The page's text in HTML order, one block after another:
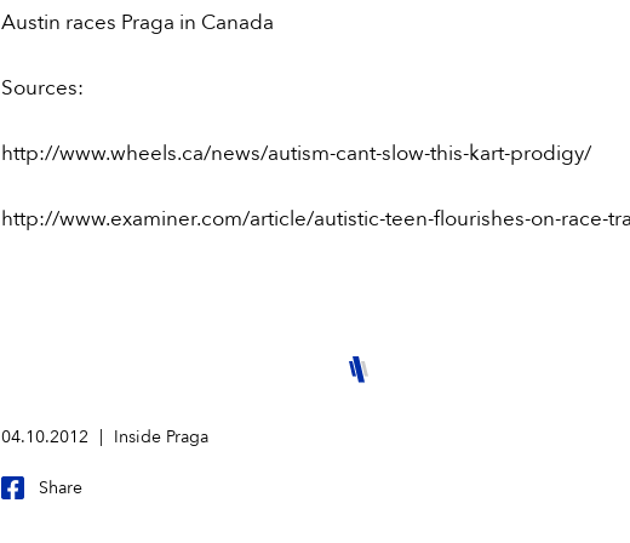
Austin races Praga in Canada
Sources:
http://www.wheels.ca/news/autism-cant-slow-this-kart-prodigy/
http://www.examiner.com/article/autistic-teen-flourishes-on-race-
04.10.2012 Inside Praga
Share